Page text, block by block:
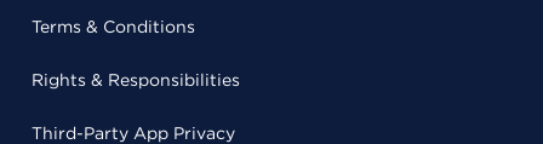
Terms & Conditions
Rights & Responsibilities
Third-Party App Privacy